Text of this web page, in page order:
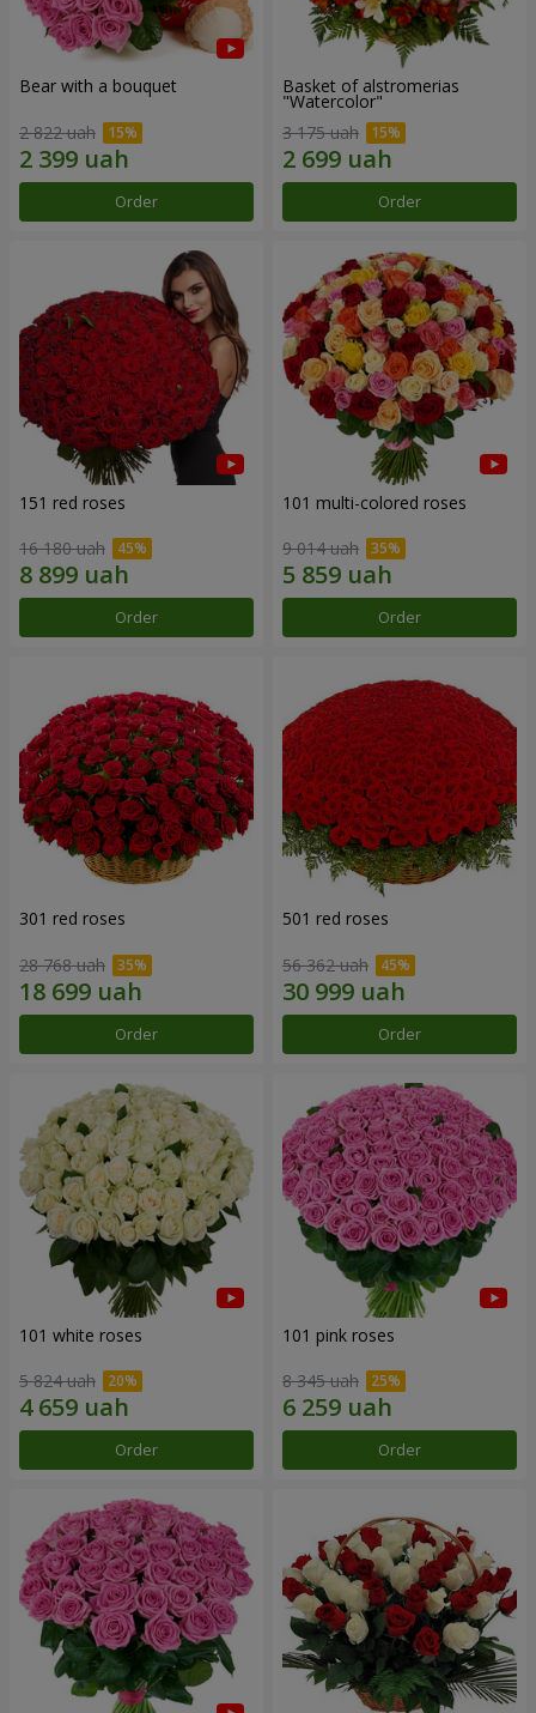
Bear with a bouquet
2 822 uah
Order
Basket of alstromerias
"Watercolor"
3 175 uah
Order
151 red roses
16 180 uah
Order
101 multi-colored roses
9 014 uah
Order
301 red roses
28 768 uah
Order
501 red roses
56 362 uah
Order
101 white roses
5 824 uah
Order
101 pink roses
8 345 uah
Order